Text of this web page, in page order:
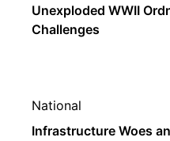
Unexploded WWII
Challenges
National
Infrastructure Woes